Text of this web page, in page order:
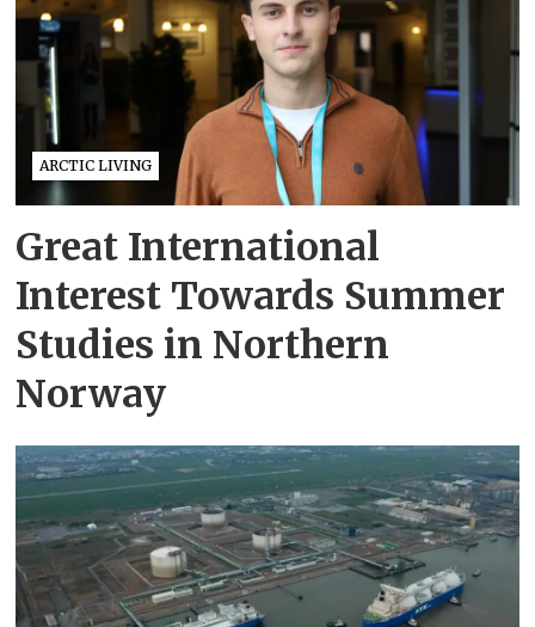
ARCTIC LIVING
Great International
Interest Towards Summer
Studies in Northern
Norway